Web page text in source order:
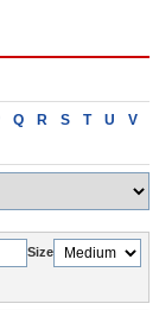
Q R S T U
V
Size